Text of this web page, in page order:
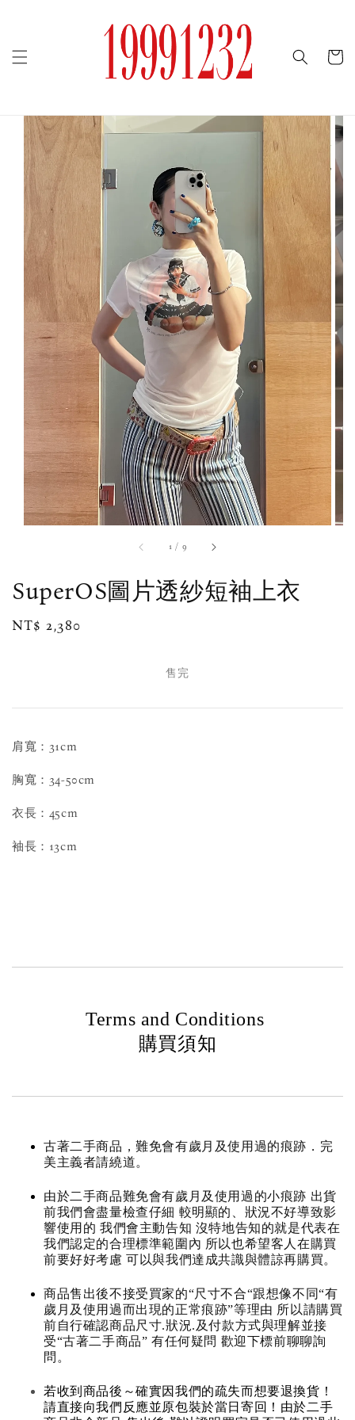
1 / 9
SuperOS圖片透紗短袖上衣
Regular
NT$ 2,380
售完
肩寬：31cm
胸寬：34-50cm
衣長：45cm
袖長：13cm
Terms and Conditions
購買須知
古著二手商品，難免會有歲月及使用過的痕跡．完
美主義者請繞道。
由於二手商品難免會有歲月及使用過的小痕跡 出貨
前我們會盡量檢查仔細 較明顯的、狀況不好導致影
響使用的 我們會主動告知 沒特地告知的就是代表在
我們認定的合理標準範圍內 所以也希望客人在購買
前要好好考慮 可以與我們達成共識與體諒再購買。
商品售出後不接受買家的“尺寸不合“跟想像不同“有
歲月及使用過而出現的正常痕跡”等理由 所以請購買
前自行確認商品尺寸.狀況.及付款方式與理解並接
受“古著二手商品” 有任何疑問 歡迎下標前聊聊詢
問。
若收到商品後～確實因我們的疏失而想要退換貨！
請直接向我們反應並原包裝於當日寄回！由於二手